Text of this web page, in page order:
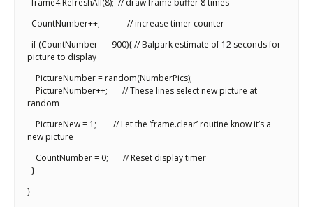
frame4.RefreshAll(8); // draw frame buffer 8 times
CountNumber++; // increase timer counter
if (CountNumber == 900){ // Balpark estimate of 12 seconds for
picture to display
PictureNumber = random(NumberPics);
PictureNumber++; // These lines select new picture at
random
PictureNew = 1; // Let the ‘frame.clear’ routine know it’s a
new picture
CountNumber = 0; // Reset display timer
}
}